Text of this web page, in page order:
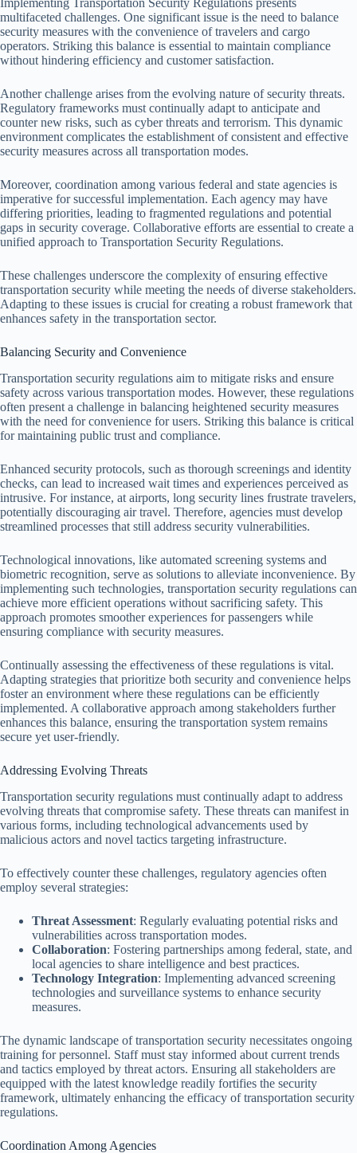
Implementing Transportation Security Regulations presents
multifaceted challenges. One significant issue is the need to balance
security measures with the convenience of travelers and cargo
operators. Striking this balance is essential to maintain compliance
without hindering efficiency and customer satisfaction.
Another challenge arises from the evolving nature of security threats.
Regulatory frameworks must continually adapt to anticipate and
counter new risks, such as cyber threats and terrorism. This dynamic
environment complicates the establishment of consistent and effective
security measures across all transportation modes.
Moreover, coordination among various federal and state agencies is
imperative for successful implementation. Each agency may have
differing priorities, leading to fragmented regulations and potential
gaps in security coverage. Collaborative efforts are essential to create a
unified approach to Transportation Security Regulations.
These challenges underscore the complexity of ensuring effective
transportation security while meeting the needs of diverse stakeholders.
Adapting to these issues is crucial for creating a robust framework that
enhances safety in the transportation sector.
Balancing Security and Convenience
Transportation security regulations aim to mitigate risks and ensure
safety across various transportation modes. However, these regulations
often present a challenge in balancing heightened security measures
with the need for convenience for users. Striking this balance is critical
for maintaining public trust and compliance.
Enhanced security protocols, such as thorough screenings and identity
checks, can lead to increased wait times and experiences perceived as
intrusive. For instance, at airports, long security lines frustrate travelers,
potentially discouraging air travel. Therefore, agencies must develop
streamlined processes that still address security vulnerabilities.
Technological innovations, like automated screening systems and
biometric recognition, serve as solutions to alleviate inconvenience. By
implementing such technologies, transportation security regulations can
achieve more efficient operations without sacrificing safety. This
approach promotes smoother experiences for passengers while
ensuring compliance with security measures.
Continually assessing the effectiveness of these regulations is vital.
Adapting strategies that prioritize both security and convenience helps
foster an environment where these regulations can be efficiently
implemented. A collaborative approach among stakeholders further
enhances this balance, ensuring the transportation system remains
secure yet user-friendly.
Addressing Evolving Threats
Transportation security regulations must continually adapt to address
evolving threats that compromise safety. These threats can manifest in
various forms, including technological advancements used by
malicious actors and novel tactics targeting infrastructure.
To effectively counter these challenges, regulatory agencies often
employ several strategies:
Threat Assessment: Regularly evaluating potential risks and
vulnerabilities across transportation modes.
Collaboration: Fostering partnerships among federal, state, and
local agencies to share intelligence and best practices.
Technology Integration: Implementing advanced screening
technologies and surveillance systems to enhance security
measures.
The dynamic landscape of transportation security necessitates ongoing
training for personnel. Staff must stay informed about current trends
and tactics employed by threat actors. Ensuring all stakeholders are
equipped with the latest knowledge readily fortifies the security
framework, ultimately enhancing the efficacy of transportation security
regulations.
Coordination Among Agencies